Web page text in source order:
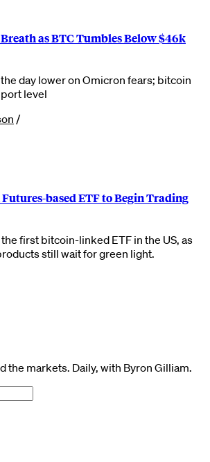
as BTC Tumbles Below $46k
day lower on Omicron fears; bitcoin
level
/
based ETF to Begin Trading
first bitcoin-linked ETF in the US, as
still wait for green light.
the markets. Daily, with Byron Gilliam.